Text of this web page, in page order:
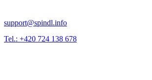
support@spindl.info
Tel.: +420 724 138 678